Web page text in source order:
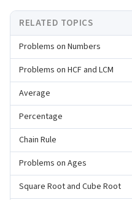
RELATED TOPICS
Problems on Numbers
Problems on HCF and LCM
Average
Percentage
Chain Rule
Problems on Ages
Square Root and Cube Root